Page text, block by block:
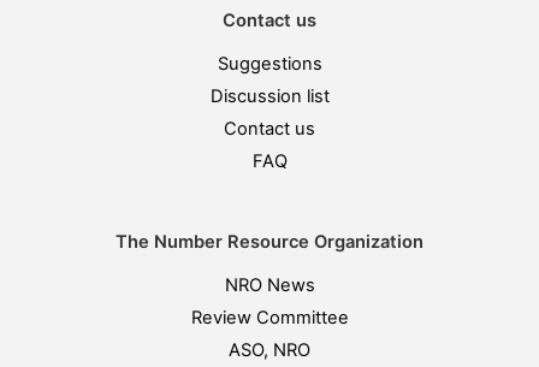
Contact us
Suggestions
Discussion list
Contact us
FAQ
The Number Resource Organization
NRO News
Review Committee
ASO, NRO